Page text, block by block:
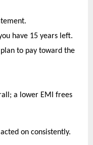
have 15 years left.
to pay toward the
a lower EMI frees
on consistently.